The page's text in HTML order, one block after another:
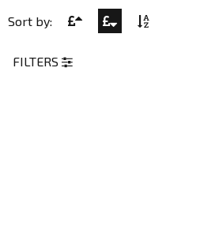
Sort by:
FILTERS